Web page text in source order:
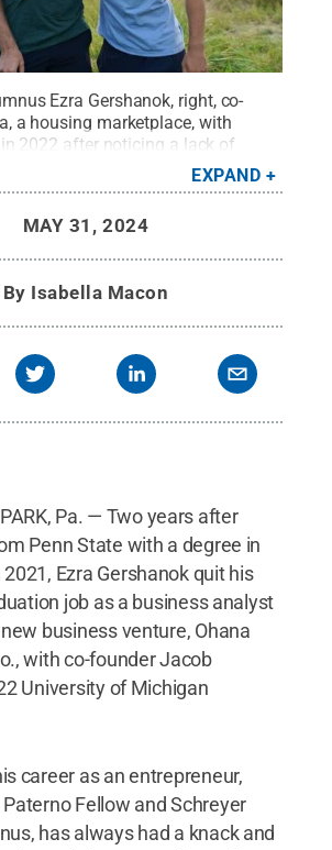
Ezra Gershanok, right, co-
a housing marketplace, with
in 2022 after noticing a lack of
for students and young
Credit:Provided.All Rights
EXPAND
MAY 31, 2024
By Isabella Macon
Pa. — Two years after
Penn State with a degree in
Ezra Gershanok quit his
job as a business analyst
business venture, Ohana
with co-founder Jacob
University of Michigan
career as an entrepreneur,
Paterno Fellow and Schreyer
has always had a knack and